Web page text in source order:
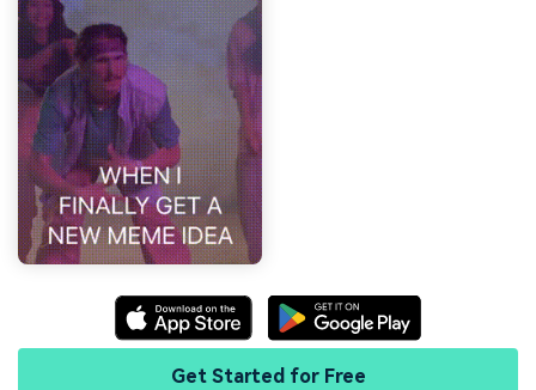
Get Started for Free